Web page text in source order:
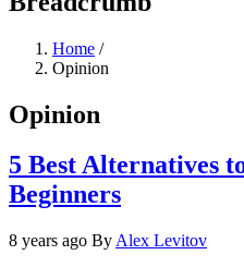
Home /
Opinion
Opinion
5 Best Alternatives
Beginners
8 years ago By Alex Levitov